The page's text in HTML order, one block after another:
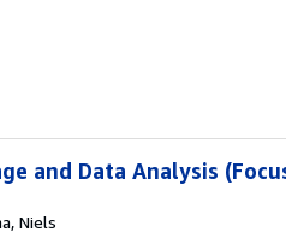
and Data Analysis
Niels